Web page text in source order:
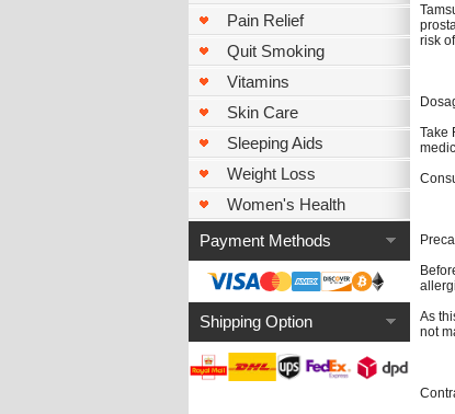
Pain Relief
Quit Smoking
Vitamins
Skin Care
Sleeping Aids
Weight Loss
Women's Health
Payment Methods
Shipping Option
risk
Take
As
not